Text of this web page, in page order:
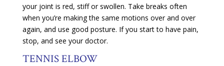
your joint is red, stiff or swollen. Take breaks often
when you’re making the same motions over and over
again, and use good posture. If you start to have pain,
stop, and see your doctor.
TENNIS ELBOW